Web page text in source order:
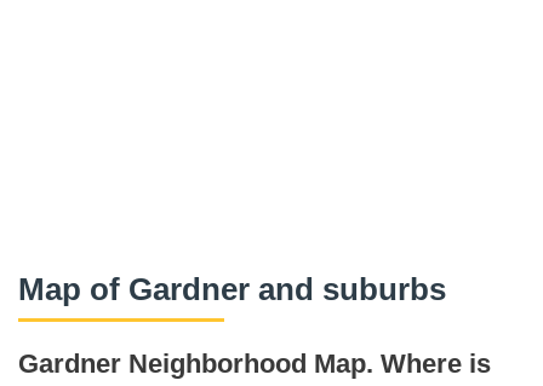
Map of Gardner and suburbs
Gardner Neighborhood Map. Where is